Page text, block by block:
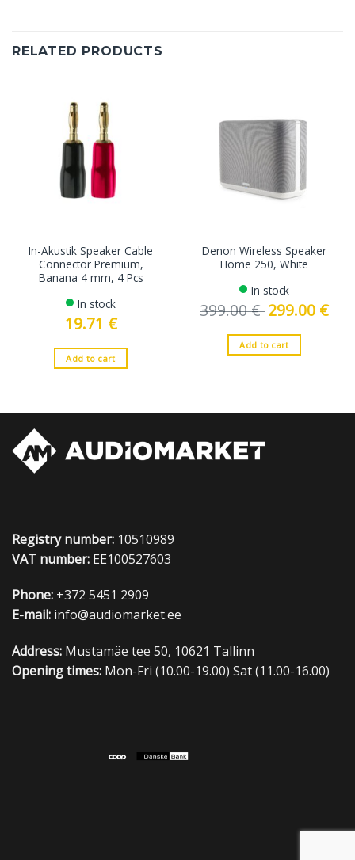
RELATED PRODUCTS
In-Akustik Speaker Cable
Connector Premium,
Banana 4 mm, 4 Pcs
In stock
19.71 €
Add to cart
Denon Wireless Speaker
Home 250, White
In stock
399.00€ Original
price
399.00 €.
299.00 €price
Add to cart
Registry number: 10510989
VAT number: EE100527603
Phone: +372 5451 2909
E-mail: info@audiomarket.ee
Address: Mustamäe tee 50, 10621 Tallinn
Opening times: Mon-Fri (10.00-19.00) Sat (11.00-16.00)